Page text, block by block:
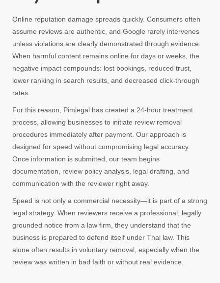
Online reputation damage spreads quickly. Consumers often
assume reviews are authentic, and Google rarely intervenes
unless violations are clearly demonstrated through evidence.
When harmful content remains online for days or weeks, the
negative impact compounds: lost bookings, reduced trust,
lower ranking in search results, and decreased click-through
rates.
For this reason, Pimlegal has created a 24-hour treatment
process, allowing businesses to initiate review removal
procedures immediately after payment. Our approach is
designed for speed without compromising legal accuracy.
Once information is submitted, our team begins
documentation, review policy analysis, legal drafting, and
communication with the reviewer right away.
Speed is not only a commercial necessity—it is part of a strong
legal strategy. When reviewers receive a professional, legally
grounded notice from a law firm, they understand that the
business is prepared to defend itself under Thai law. This
alone often results in voluntary removal, especially when the
review was written in bad faith or without real evidence.